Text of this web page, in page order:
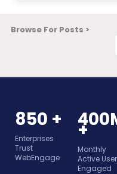
Browse For Posts >
850 +
Enterprises
Trust
WebEngage
+
Monthly
Active
Engaged